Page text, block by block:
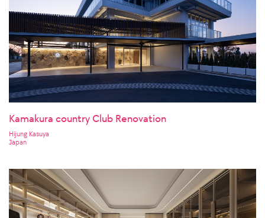
Kamakura country Club Renovation
Hijung Kasuya
Japan